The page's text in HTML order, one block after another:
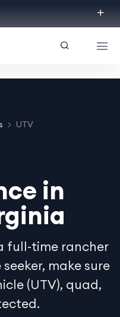
UTV
in
full-time rancher
make sure
(UTV), quad,